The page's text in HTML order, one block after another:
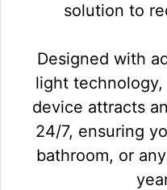
solution to
Designed with
light
device attracts
24/7, ensuring
bathroom, or